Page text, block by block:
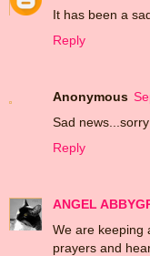
It has been a
Reply
Anonymous
Sad
Reply
ANGEL
We are keeping
prayers and